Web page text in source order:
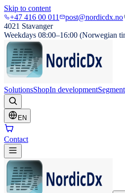
Skip to content
+47 416 00 011
post@nordicdx.no
4021 Stavanger
Weekdays 08:00–16:00 (Norwegian
SolutionsShopIn development
EN
Contact